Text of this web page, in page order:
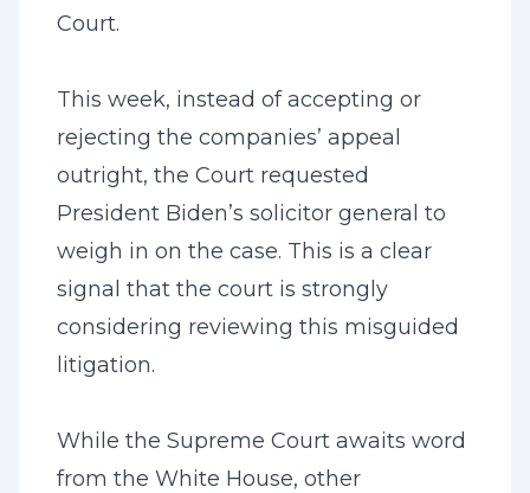
Court.
This week, instead of accepting or
rejecting the companies’ appeal
outright, the Court requested
President Biden’s solicitor general to
weigh in on the case. This is a clear
signal that the court is strongly
considering reviewing this misguided
litigation.
While the Supreme Court awaits word
from the White House, other